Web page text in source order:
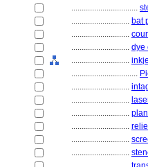
................................
............................ bat
............................
............................ dye
............................
................................
............................
............................
............................
............................
............................
............................